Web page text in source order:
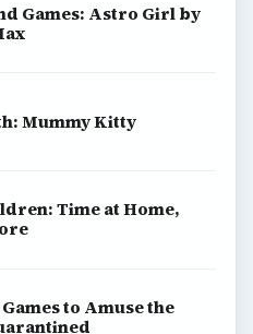
Games: Astro Girl by
Mummy Kitty
Time at Home,
to Amuse the